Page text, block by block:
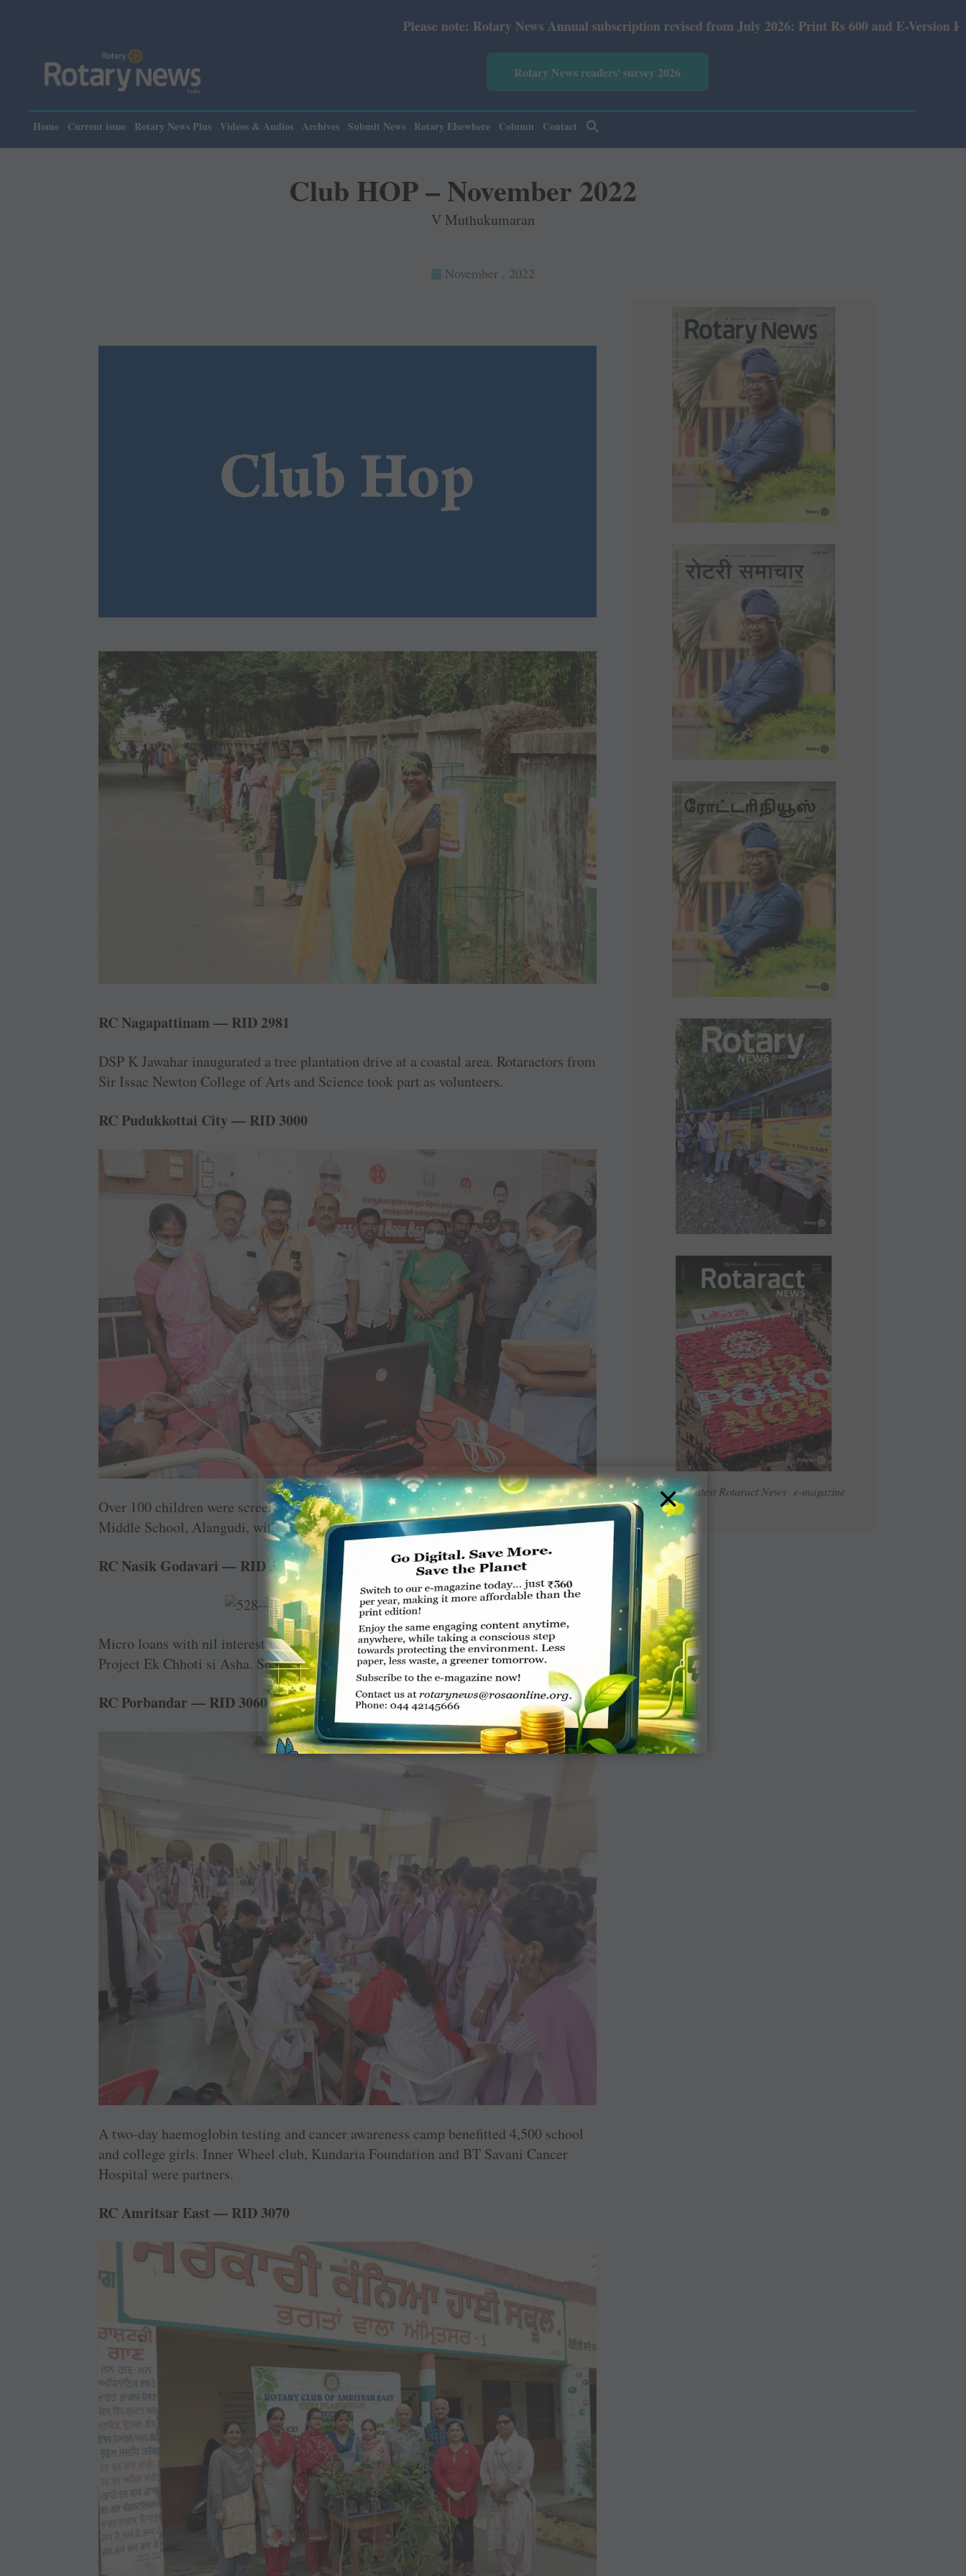
Please note: Rotary News Annual subscription revised from July 2026: Print Rs 600 and E-Version Rs 360.
Rotary News readers' survey 2026
Home Current issue Rotary News Plus Videos & Audios Archives Submit News Rotary Elsewhere Column Contact
Club HOP – November 2022
V Muthukumaran
November , 2022
Read Latest Rotaract News e-magazine
RC Nagapattinam — RID 2981
DSP K Jawahar inaugurated a tree plantation drive at a coastal area. Rotaractors from
Sir Issac Newton ­College of Arts and Science took part as volunteers.
RC Pudukkottai City — RID 3000
Over 100 children were screened at a cardiac camp at the ­Punitha Arputha Matha
Middle School, Alangudi, with the support of Apollo Hospitals.
RC Nasik Godavari — RID 3030
Micro loans with nil interest were given to 18 women for ­self-employment under
Project Ek Chhoti si Asha. So far, 85 women availed loans of₹6.75 lakh.
RC Porbandar — RID 3060
A two-day haemoglobin testing and cancer awareness camp benefitted 4,500 school
and college girls. Inner Wheel club, Kundaria Foundation and BT Savani Cancer
Hospital were partners.
RC Amritsar East — RID 3070
×